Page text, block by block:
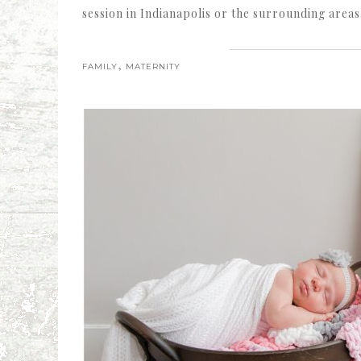
session in Indianapolis or the surrounding
FAMILY, MATERNITY